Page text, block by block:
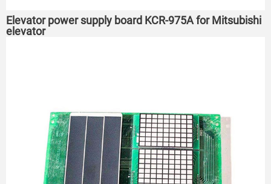
Elevator power supply board KCR-975A for Mitsubishi
elevator